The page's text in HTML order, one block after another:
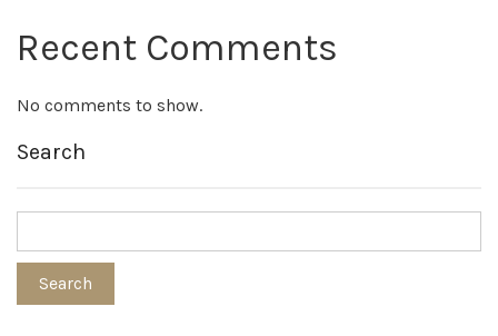
Recent Comments
No comments to show.
Search